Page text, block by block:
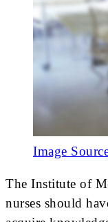
Image
The Institute of
nurses should